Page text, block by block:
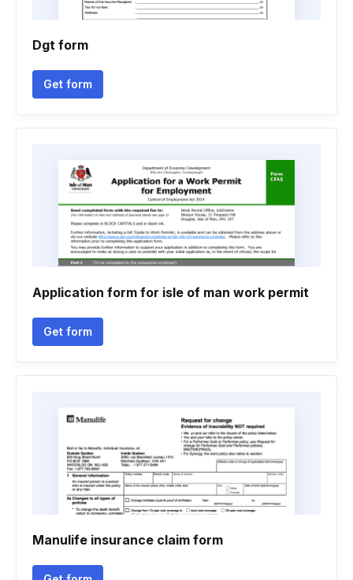
Dgt form
Get form
Application form for isle of man work permit
Get form
Manulife insurance claim form